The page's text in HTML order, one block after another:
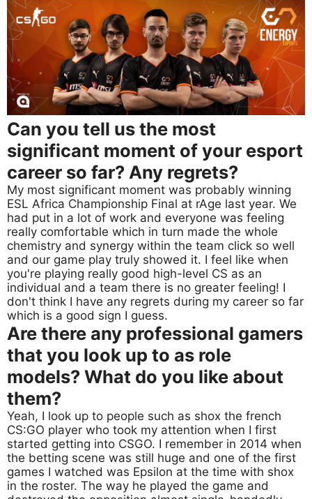
Can you tell us the most
significant moment of your esport
career so far? Any regrets?
My most significant moment was probably winning
ESL Africa Championship Final at rAge last year. We
had put in a lot of work and everyone was feeling
really comfortable which in turn made the whole
chemistry and synergy within the team click so well
and our game play truly showed it. I feel like when
you're playing really good high-level CS as an
individual and a team there is no greater feeling! I
don't think I have any regrets during my career so far
which is a good sign I guess.
Are there any professional gamers
that you look up to as role
models? What do you like about
them?
Yeah, I look up to people such as shox the french
CS:GO player who took my attention when I first
started getting into CSGO. I remember in 2014 when
the betting scene was still huge and one of the first
games I watched was Epsilon at the time with shox
in the roster. The way he played the game and